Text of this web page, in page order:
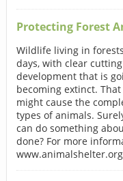
Protecting Forest
Wildlife living in
days, with clear
development that is
becoming extinct.
might cause the
types of animals.
can do something
done? For more
www.animalshelter.org